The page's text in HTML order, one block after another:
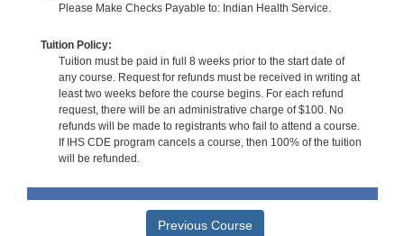
Please Make Checks Payable to: Indian Health Service.
Tuition Policy:
Tuition must be paid in full 8 weeks prior to the start date of
any course. Request for refunds must be received in writing at
least two weeks before the course begins. For each refund
request, there will be an administrative charge of $100. No
refunds will be made to registrants who fail to attend a course.
If IHS CDE program cancels a course, then 100% of the tuition
will be refunded.
Previous Course